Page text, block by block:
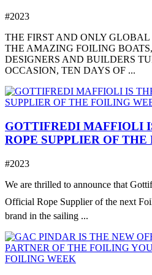
#2023
THE FIRST AND ONLY
THE AMAZING FOILING
DESIGNERS AND BUILDERS
OCCASION, TEN DAYS OF ...
GOTTIFREDI MAFFIOLI
ROPE SUPPLIER OF
#2023
We are thrilled to announce that
Official Rope Supplier of the next
brand in the sailing ...